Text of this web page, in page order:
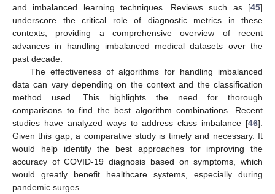
and imbalanced learning techniques. Reviews such as [45]
underscore the critical role of diagnostic metrics in these
contexts, providing a comprehensive overview of recent
advances in handling imbalanced medical datasets over the
past decade.
The effectiveness of algorithms for handling imbalanced
data can vary depending on the context and the classification
method used. This highlights the need for thorough
comparisons to find the best algorithm combinations. Recent
studies have analyzed ways to address class imbalance [46].
Given this gap, a comparative study is timely and necessary. It
would help identify the best approaches for improving the
accuracy of COVID-19 diagnosis based on symptoms, which
would greatly benefit healthcare systems, especially during
pandemic surges.